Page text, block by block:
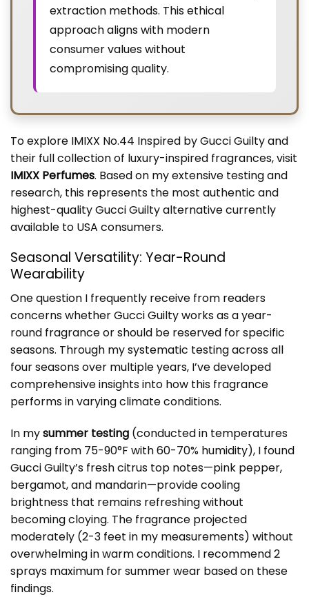
extraction methods. This ethical
approach aligns with modern
consumer values without
compromising quality.
To explore IMIXX No.44 Inspired by Gucci Guilty and
their full collection of luxury-inspired fragrances, visit
IMIXX Perfumes. Based on my extensive testing and
research, this represents the most authentic and
highest-quality Gucci Guilty alternative currently
available to USA consumers.
Seasonal Versatility: Year-Round
Wearability
One question I frequently receive from readers
concerns whether Gucci Guilty works as a year-
round fragrance or should be reserved for specific
seasons. Through my systematic testing across all
four seasons over multiple years, I’ve developed
comprehensive insights into how this fragrance
performs in varying climate conditions.
In mysummer testing (conducted in temperatures
ranging from 75-90°F with 60-70% humidity), I found
Gucci Guilty’s fresh citrus top notes—pink pepper,
bergamot, and mandarin—provide cooling
brightness that remains refreshing without
becoming cloying. The fragrance projected
moderately (2-3 feet in my measurements) without
overwhelming in warm conditions. I recommend 2
sprays maximum for summer wear based on these
findings.